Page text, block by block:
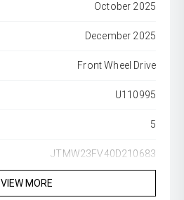
October 2025
December 2025
Front Wheel Drive
U110995
5
JTMW23FV40D210683
VIEW MORE